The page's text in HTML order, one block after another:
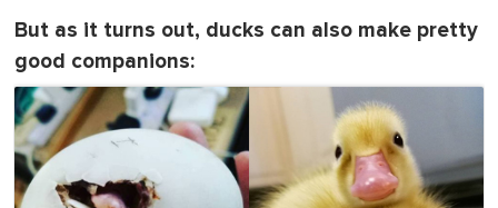
But as it turns out, ducks can also make pretty
good companions: